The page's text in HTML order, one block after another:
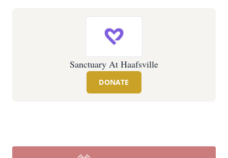
Sanctuary At Haafsville
DONATE